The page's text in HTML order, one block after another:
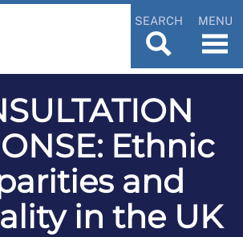
SEARCH MENU
Ethnic
and
in the UK